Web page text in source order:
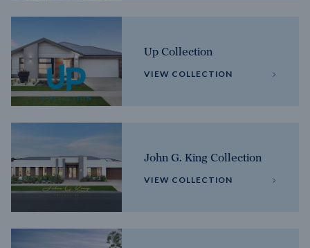
Up Collection
VIEW COLLECTION
John G. King Collection
VIEW COLLECTION